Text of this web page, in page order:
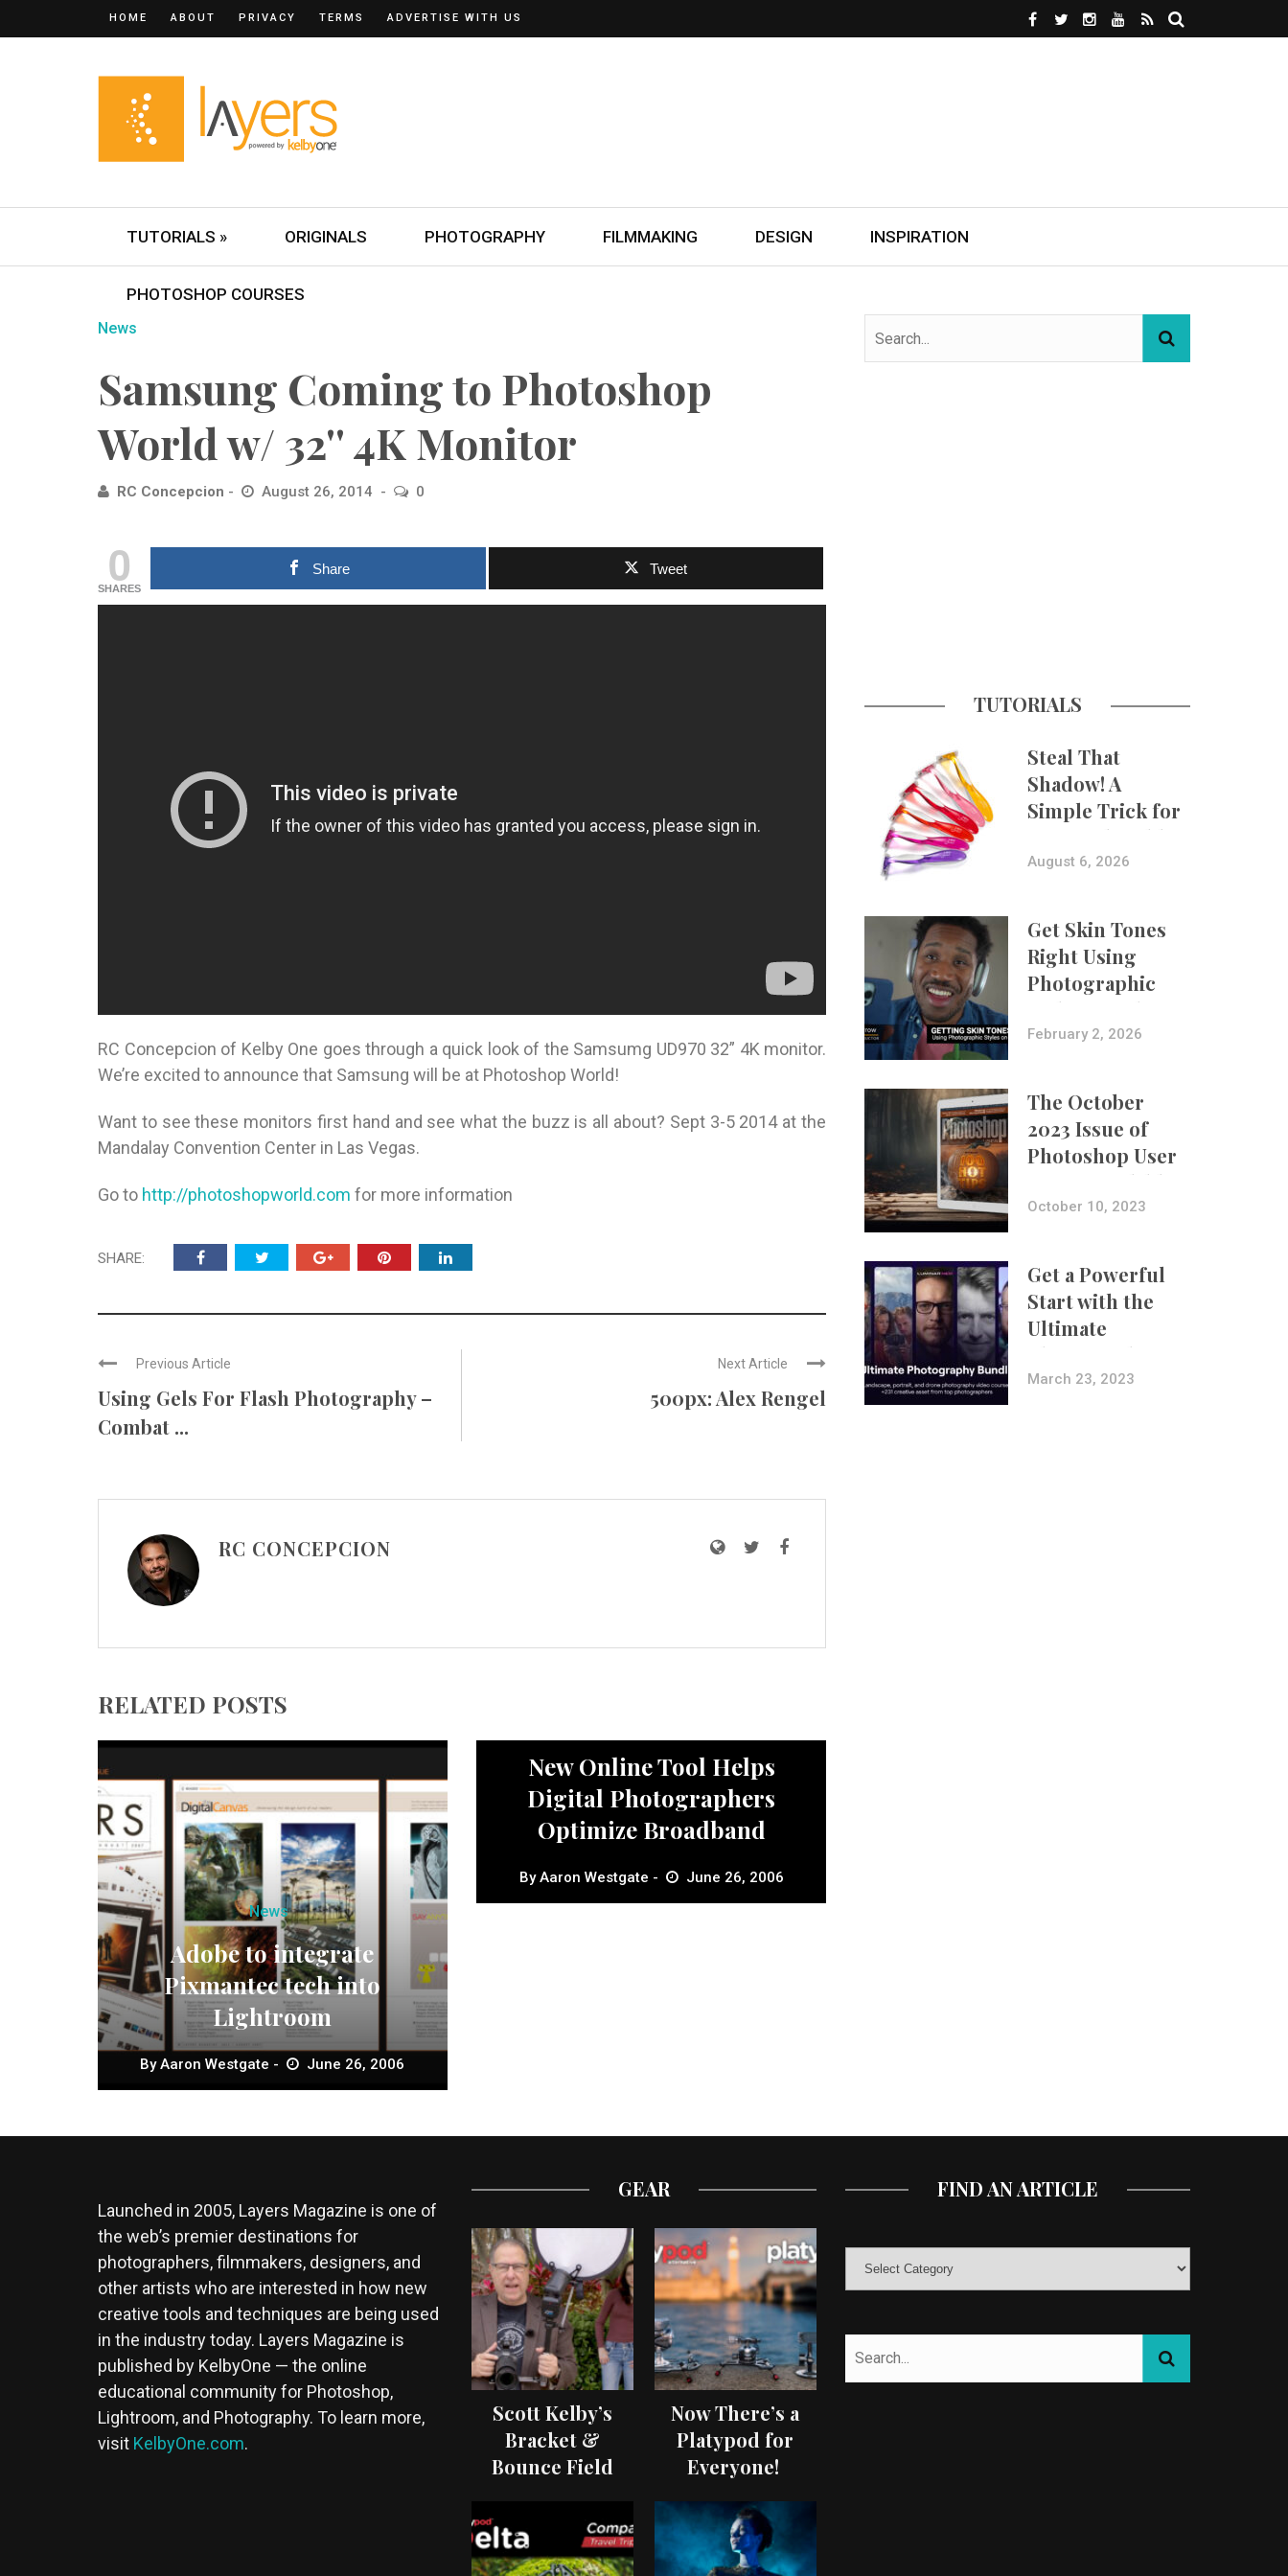
HOME ABOUT PRIVACY TERMS ADVERTISE WITH US
TUTORIALS » ORIGINALS PHOTOGRAPHY FILMMAKING DESIGN INSPIRATION
PHOTOSHOP COURSES
News
Samsung Coming to Photoshop
World w/ 32'' 4K Monitor
RC Concepcion August 26, 2014 0
0
SHARES
Share Tweet
RC Concepcion of Kelby One goes through a quick look of the Samsumg UD970 32” 4K monitor.
We’re excited to announce that Samsung will be at Photoshop World!
Want to see these monitors first hand and see what the buzz is all about? Sept 3-5 2014 at the
Mandalay Convention Center in Las Vegas.
Go to http://photoshopworld.com for more information
SHARE:
Previous Article
Using Gels For Flash Photography –
Combat ...
Next Article
500px: Alex Rengel
RC CONCEPCION
RELATED POSTS
News
Adobe to integrate
Pixmantec tech into
Lightroom
ByAaron Westgate June 26, 2006
New Online Tool Helps
Digital Photographers
Optimize Broadband
ByAaron Westgate June 26, 2006
TUTORIALS
Steal That
Shadow! A
Simple Trick for
More Believable
Composites
August 6, 2026
Get Skin Tones
Right Using
Photographic
Styles on iPhone
with Aundre
February 2, 2026
The October
2023 Issue of
Photoshop User
Is Now Available!
October 10, 2023
Get a Powerful
Start with the
Ultimate
Photography
Bundle
March 23, 2023
Launched in 2005, Layers Magazine is one of
the web’s premier destinations for
photographers, filmmakers, designers, and
other artists who are interested in how new
creative tools and techniques are being used
in the industry today. Layers Magazine is
published by KelbyOne — the online
educational community for Photoshop,
Lightroom, and Photography. To learn more,
visit KelbyOne.com.
GEAR
Scott Kelby’s
Bracket &
Bounce Field
Now There’s a
Platypod for
Everyone!
FIND AN ARTICLE